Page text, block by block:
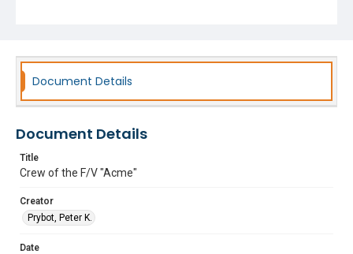
Document Details
Document Details
Title
Crew of the F/V "Acme"
Creator
Prybot, Peter K.
Date